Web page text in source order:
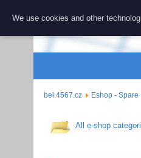
bel.4567.cz Eshop - Spare
All e-shop
We use cookies and other